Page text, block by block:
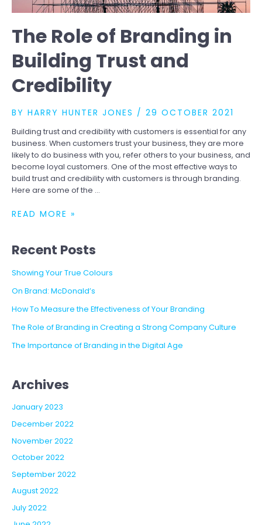
The Role of Branding in
Building Trust and
Credibility
BY HARRY HUNTER JONES / 29 OCTOBER 2021
Building trust and credibility with customers is essential for any
business. When customers trust your business, they are more
likely to do business with you, refer others to your business, and
become loyal customers. One of the most effective ways to
build trust and credibility with customers is through branding.
Here are some of the …
THE
BRANDING
BUILDING
AND
CREDIBILITY
READ MORE »
Recent Posts
Showing Your True Colours
On Brand: McDonald’s
How To Measure the Effectiveness of Your Branding
The Role of Branding in Creating a Strong Company Culture
The Importance of Branding in the Digital Age
Archives
January 2023
December 2022
November 2022
October 2022
September 2022
August 2022
July 2022